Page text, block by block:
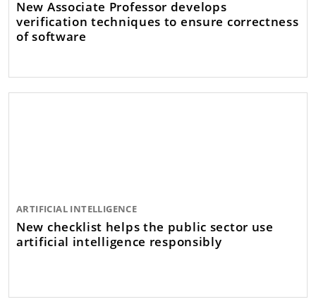
New Associate Professor develops
verification techniques to ensure correctness
of software
ARTIFICIAL INTELLIGENCE
New checklist helps the public sector use
artificial intelligence responsibly